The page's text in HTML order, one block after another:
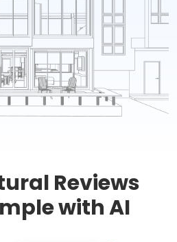
Reviews
with AI